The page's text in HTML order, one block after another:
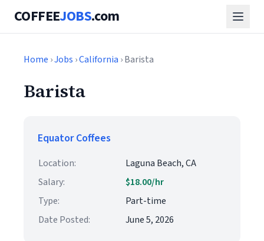
COFFEEJOBS.com
Home ›Jobs ›California › Barista
Barista
Equator Coffees
Location:
Laguna Beach, CA
Salary:
$18.00/hr
Type:
Part-time
Date Posted:
June 5, 2026